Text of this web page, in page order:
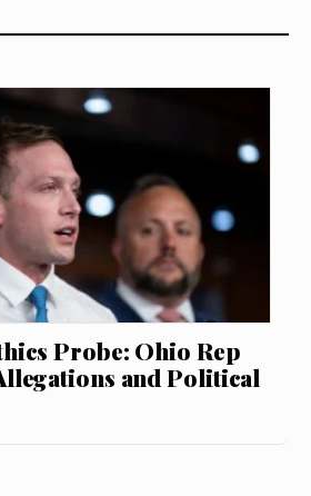
Probe: Ohio Rep
and Political